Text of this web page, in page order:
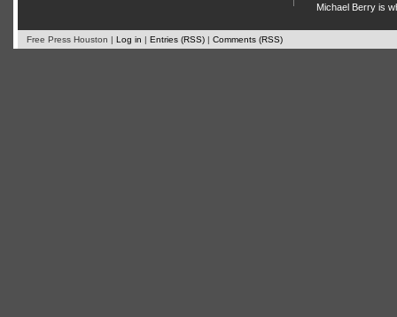
Michael Berry is
Free Press Houston | Log in | Entries (RSS) | Comments (RSS)